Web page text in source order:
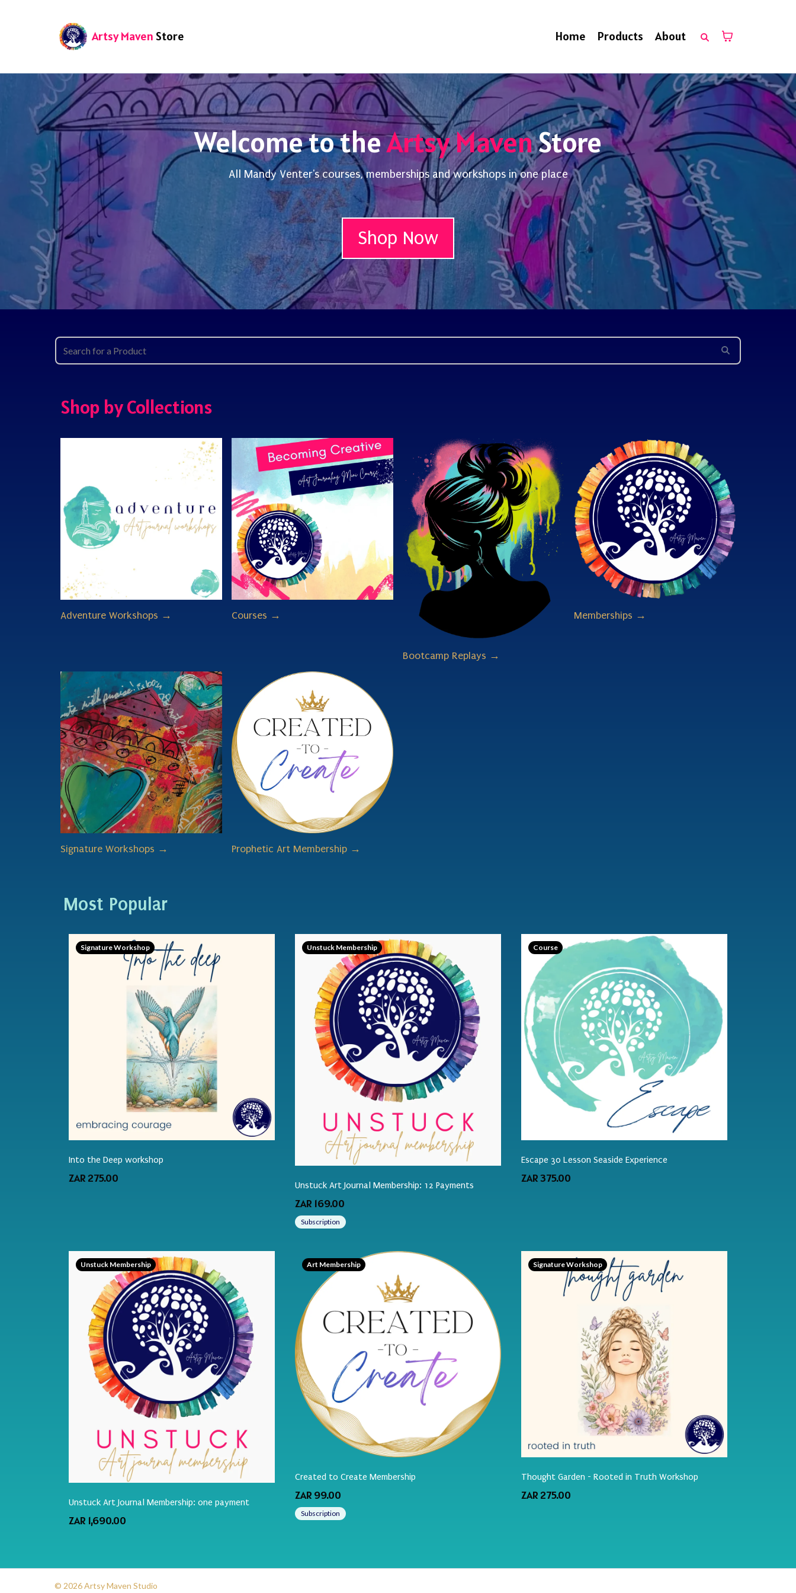
Artsy MavenStore Home Products About
Welcome to theArtsy MavenStore
All Mandy Venter's courses, memberships and workshops in one place
Shop Now
Shop by Collections
Adventure Workshops → Courses →
Bootcamp Replays →
Memberships →
Signature Workshops → Prophetic Art Membership →
Most Popular
Signature Workshop
Into the Deep workshop
ZAR 275.00
Unstuck Membership
Unstuck Art Journal Membership: 12 Payments
ZAR 169.00
Subscription
Course
Escape 30 Lesson Seaside Experience
ZAR 375.00
Unstuck Membership
Unstuck Art Journal Membership: one payment
ZAR 1,690.00
Art Membership
Created to Create Membership
ZAR 99.00
Subscription
Signature Workshop
Thought Garden - Rooted in Truth Workshop
ZAR 275.00
© 2026 Artsy Maven Studio